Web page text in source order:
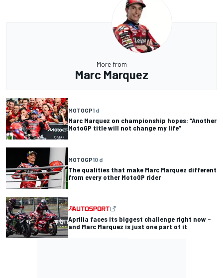
More from
Marc Marquez
MOTOGP1 d
Marc Marquez on championship hopes: “Another
MotoGP title will not change my life”
MOTOGP10 d
The qualities that make Marc Marquez different
from every other MotoGP rider
Aprilia faces its biggest challenge right now –
and Marc Marquez is just one part of it